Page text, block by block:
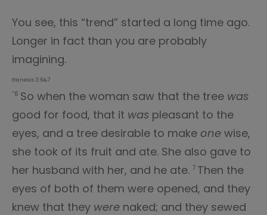
You see, this “trend” started a long time ago.
Longer in fact than you are probably
imagining.
Genesis 3:6&7
“6 So when the woman saw that the tree was
good for food, that it was pleasant to the
eyes, and a tree desirable to make one wise,
she took of its fruit and ate. She also gave to
her husband with her, and he ate. 7 Then the
eyes of both of them were opened, and they
knew that they were naked; and they sewed